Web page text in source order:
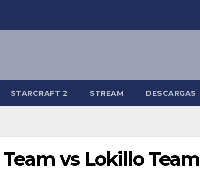
STARCRAFT 2 STREAM DESCARGAS
vs Lokillo Team